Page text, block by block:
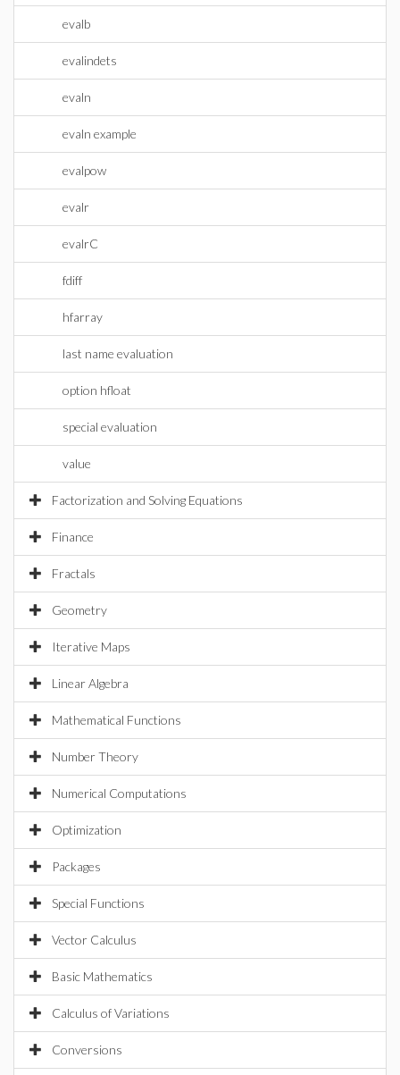
evalb
evalindets
evaln
evaln example
evalpow
evalr
evalrC
fdiff
hfarray
last name evaluation
option hfloat
special evaluation
value
Factorization and Solving Equations
Finance
Fractals
Geometry
Iterative Maps
Linear Algebra
Mathematical Functions
Number Theory
Numerical Computations
Optimization
Packages
Special Functions
Vector Calculus
Basic Mathematics
Calculus of Variations
Conversions